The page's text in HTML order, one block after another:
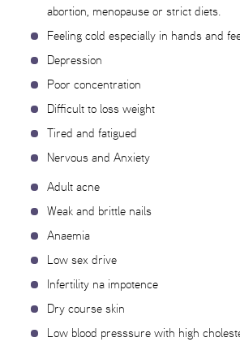
abortion, menopause or strict diets.
Feeling cold especially in hands and
Depression
Poor concentration
Difficult to loss weight
Tired and fatigued
Nervous and Anxiety
Adult acne
Weak and brittle nails
Anaemia
Low sex drive
Infertility na impotence
Dry course skin
Low blood presssure with high